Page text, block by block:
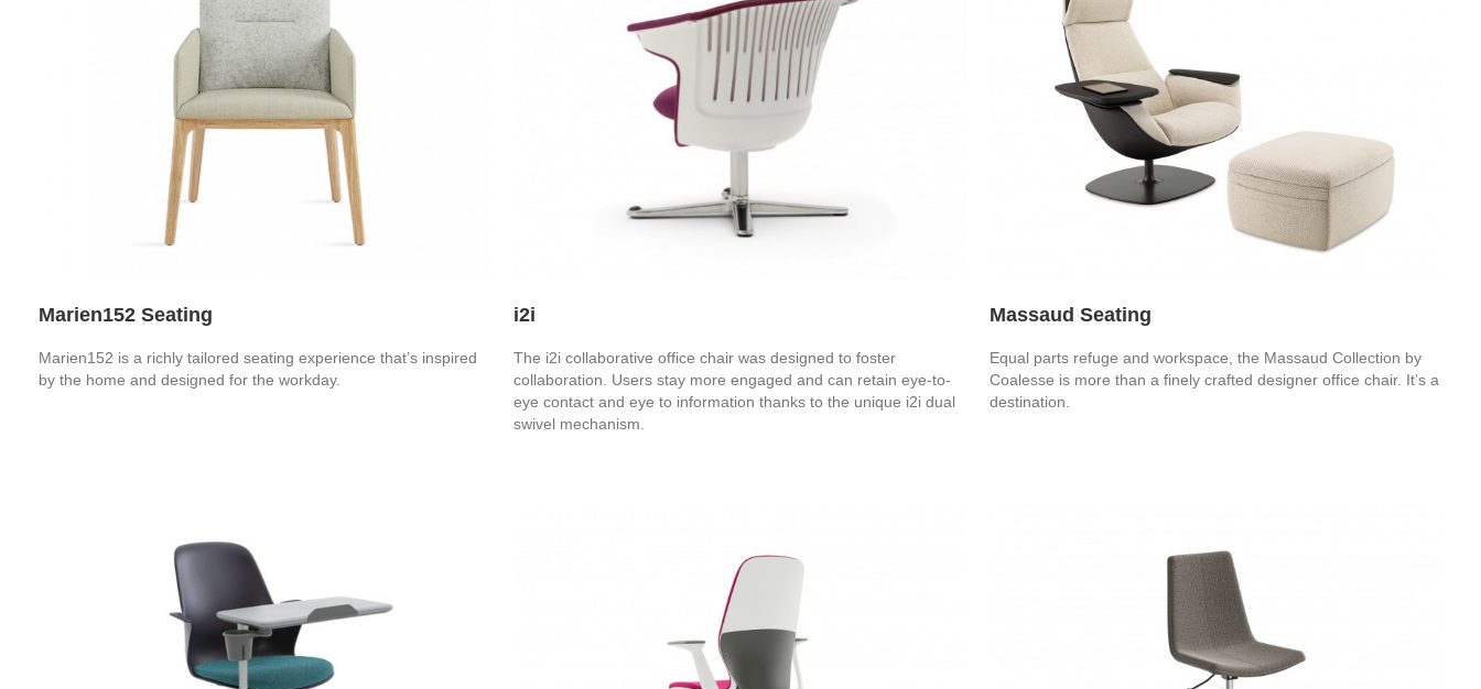
Marien152 Seating
Marien152 is a richly tailored seating experience that’s inspired
by the home and designed for the workday.
i2i
The i2i collaborative office chair was designed to foster
collaboration. Users stay more engaged and can retain eye-to-
eye contact and eye to information thanks to the unique i2i dual
swivel mechanism.
Massaud Seating
Equal parts refuge and workspace, the Massaud Collection by
Coalesse is more than a finely crafted designer office chair. It’s a
destination.